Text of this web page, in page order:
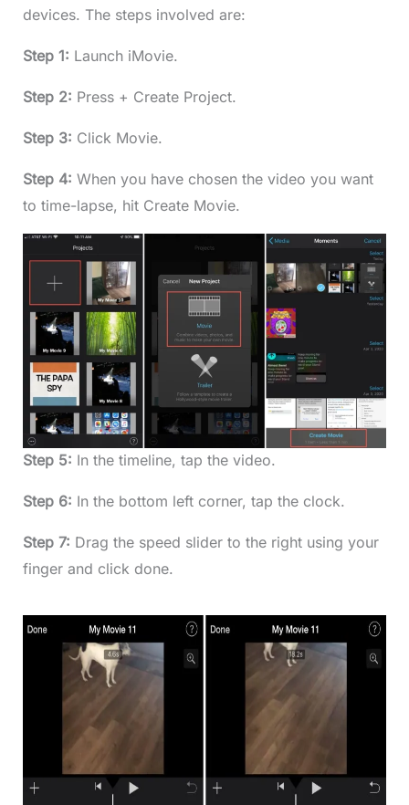
devices. The steps involved are:
Step 1: Launch iMovie.
Step 2: Press + Create Project.
Step 3: Click Movie.
Step 4: When you have chosen the video you want
to time-lapse, hit Create Movie.
Step 5: In the timeline, tap the video.
Step 6: In the bottom left corner, tap the clock.
Step 7: Drag the speed slider to the right using your
finger and click done.